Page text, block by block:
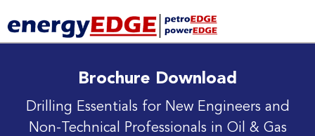
Brochure Download
Drilling Essentials for New Engineers and
Non-Technical Professionals in Oil & Gas